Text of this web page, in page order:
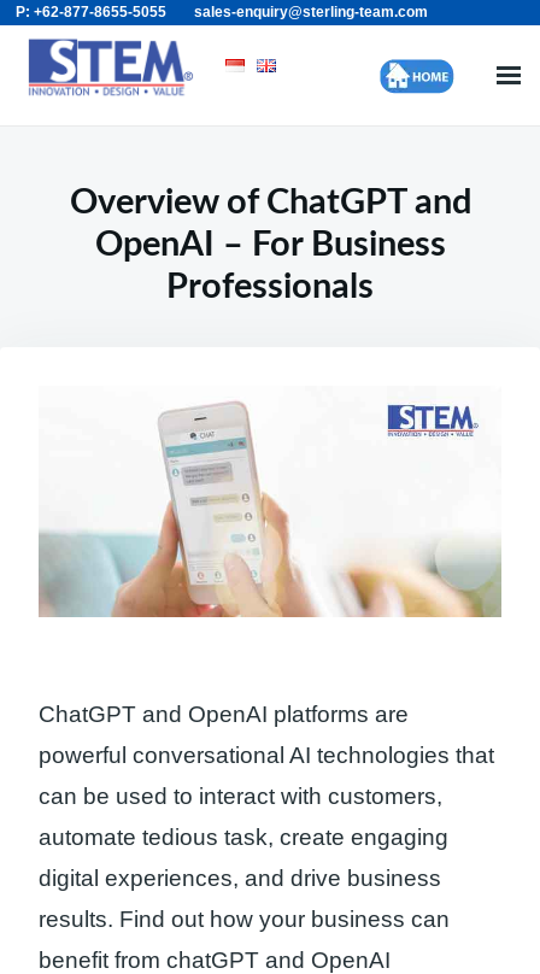
Skip
content
Search
for:
P: +62-877-8655-5055 sales-enquiry@sterling-team.com
Overview of ChatGPT and
OpenAI – For Business
Professionals
ChatGPT and OpenAI platforms are
powerful conversational AI technologies that
can be used to interact with customers,
automate tedious task, create engaging
digital experiences, and drive business
results. Find out how your business can
benefit from chatGPT and OpenAI